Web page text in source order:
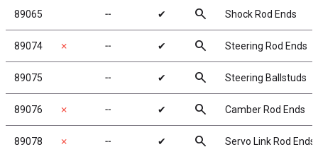
89065 ╌ ✔ search Shock Rod Ends
89074 ✗ ╌ ✔ search Steering Rod Ends
89075 ╌ ✔ search Steering Ballstuds
89076 ✗ ╌ ✔ search Camber Rod Ends
89078 ✗ ╌ ✔ search Servo Link Rod Ends